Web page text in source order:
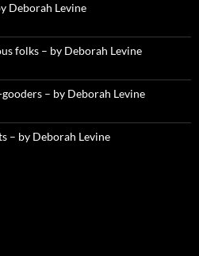
Deborah Levine
folks – by Deborah Levine
– by Deborah Levine
– by Deborah Levine